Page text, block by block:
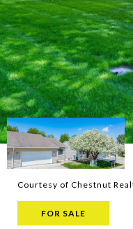
Courtesy of Chestnut
FOR SALE